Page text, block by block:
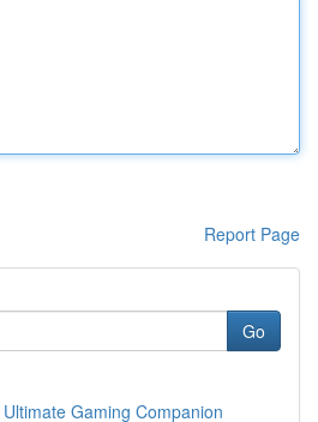
Report Page
Go
Gaming Companion